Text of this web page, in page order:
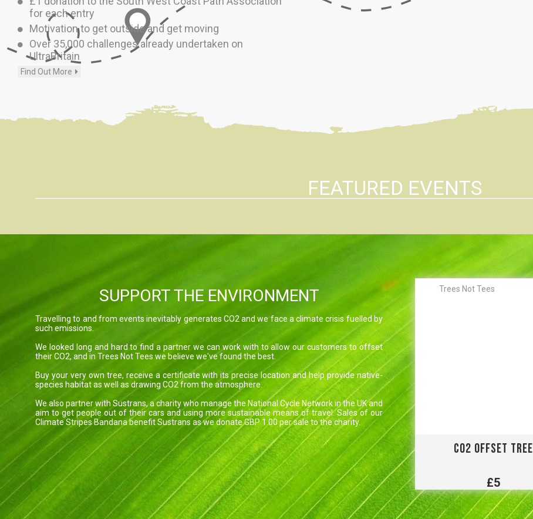
for each entry
Motivation to get outside and get moving
Over 35,000 challenges already undertaken on
UltraBritain
Find Out More
FEATURED EVENTS
SUPPORT THE ENVIRONMENT
Travelling to and from events inevitably generates CO2 and we face a climate crisis fuelled by
such emissions.
We looked long and hard to find a partner we can work with to allow our customers to offset
their CO2, and in Trees Not Tees we believe we've found the best.
Buy your very own tree, receive a certificate with its precise location and help provide native-
species habitat as well as drawing CO2 from the atmosphere.
We also partner with Sustrans, a charity who manage the National Cycle Network in the UK and
aim to get people out of their cars and using more sustainable means of travel. Sales of our
Climate Stripes Bandana benefit Sustrans as we donate GBP 1.00 per sale to the charity.
Trees Not Tees
CO2 OFFSET TREE
£5